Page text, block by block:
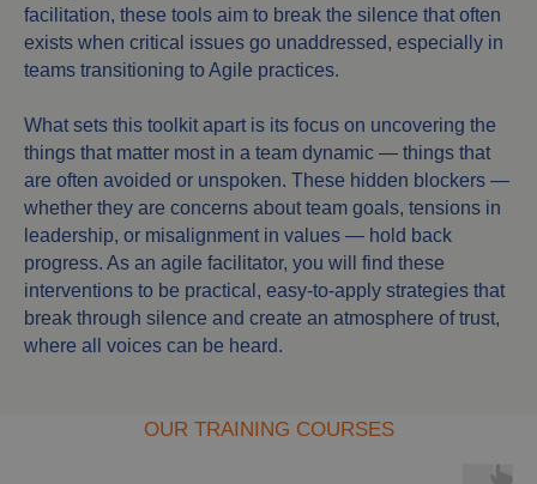
facilitation, these tools aim to break the silence that often
exists when critical issues go unaddressed, especially in
teams transitioning to Agile practices.
What sets this toolkit apart is its focus on uncovering the
things that matter most in a team dynamic — things that
are often avoided or unspoken. These hidden blockers —
whether they are concerns about team goals, tensions in
leadership, or misalignment in values — hold back
progress. As an agile facilitator, you will find these
interventions to be practical, easy-to-apply strategies that
break through silence and create an atmosphere of trust,
where all voices can be heard.
OUR TRAINING COURSES